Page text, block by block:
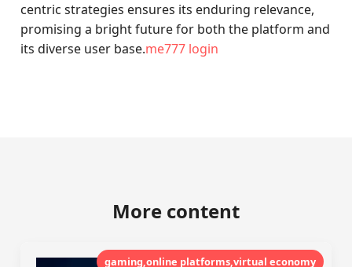
centric strategies ensures its enduring relevance,
promising a bright future for both the platform and
its diverse user base.me777 login
More content
gaming,online platforms,virtual economy